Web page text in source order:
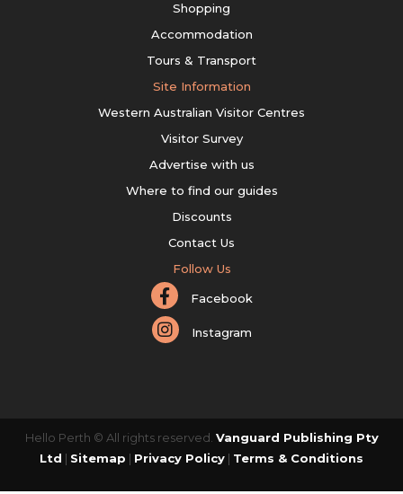
Shopping
Accommodation
Tours & Transport
Site Information
Western Australian Visitor Centres
Visitor Survey
Advertise with us
Where to find our guides
Discounts
Contact Us
Follow Us
Facebook
Instagram
Hello Perth © All rights reserved. Vanguard Publishing Pty
Ltd | Sitemap | Privacy Policy | Terms & Conditions